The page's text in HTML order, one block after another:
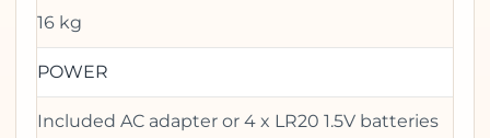
16 kg
POWER
Included AC adapter or 4 x LR20 1.5V batteries